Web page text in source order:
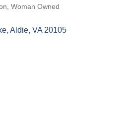
Woman Owned
Aldie VA 20105